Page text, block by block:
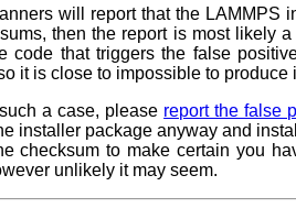
will report that the LAMMPS
then the report is most likely
code that triggers the false
it is close to impossible to produce
a case, please report the false
installer package anyway and
checksum to make certain you
unlikely it may seem.